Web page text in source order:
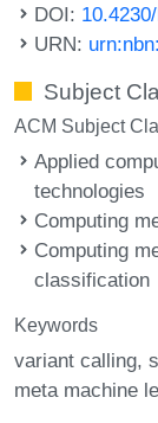
DOI:
URN:
Subject
ACM Subject
Applied
technologies
Computing
Computing
classification
Keywords
variant calling
meta machine